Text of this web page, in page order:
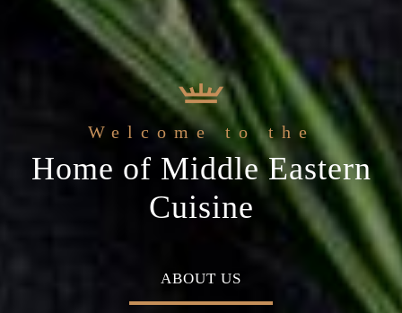
occasion
Restaurant
best ingredients & the
freshest experience
Welcome to the
Home of Middle Eastern
Cuisine
ABOUT US